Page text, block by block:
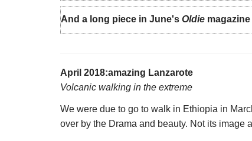
And a long piece in June's Oldie
April 2018:amazing Lanzarote
Volcanic walking in the extreme
We were due to go to walk in Ethiopia in
over by the Drama and beauty. Not its image